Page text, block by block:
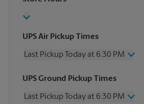
UPS Air Pickup Times
Last Pickup Today at 6:30 PM
Wednesday
6:30 PM
Friday
6:30 PM
UPS Ground Pickup Times
Last Pickup Today at 6:30 PM